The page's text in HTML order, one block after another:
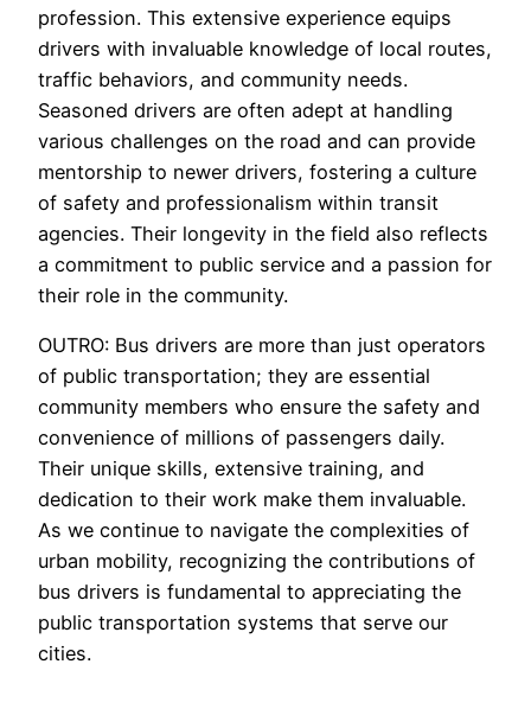
profession. This extensive experience equips
drivers with invaluable knowledge of local routes,
traffic behaviors, and community needs.
Seasoned drivers are often adept at handling
various challenges on the road and can provide
mentorship to newer drivers, fostering a culture
of safety and professionalism within transit
agencies. Their longevity in the field also reflects
a commitment to public service and a passion for
their role in the community.
OUTRO: Bus drivers are more than just operators
of public transportation; they are essential
community members who ensure the safety and
convenience of millions of passengers daily.
Their unique skills, extensive training, and
dedication to their work make them invaluable.
As we continue to navigate the complexities of
urban mobility, recognizing the contributions of
bus drivers is fundamental to appreciating the
public transportation systems that serve our
cities.